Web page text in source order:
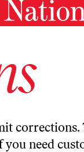
corrections.
you need